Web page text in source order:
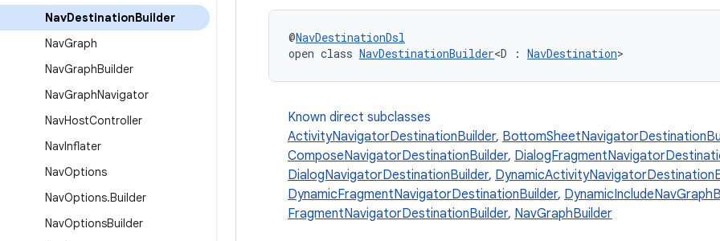
NavDestinationBuilder
NavGraph
NavGraphBuilder
NavGraphNavigator
NavHostController
NavInflater
NavOptions
NavOptions.Builder
NavOptionsBuilder
@NavDestinationDsl
open class NavDestinationBuilder<D : NavDestination>
Known direct subclasses
ActivityNavigatorDestinationBuilder,
ComposeNavigatorDestinationBuilder,
DialogNavigatorDestinationBuilder,
DynamicFragmentNavigatorDestinationBuilder,
FragmentNavigatorDestinationBuilder, NavGraphBuilder